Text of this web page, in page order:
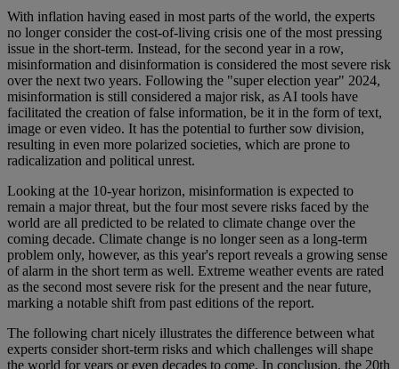
With inflation having eased in most parts of the world, the experts
no longer consider the cost-of-living crisis one of the most pressing
issue in the short-term. Instead, for the second year in a row,
misinformation and disinformation is considered the most severe risk
over the next two years. Following the "super election year" 2024,
misinformation is still considered a major risk, as AI tools have
facilitated the creation of false information, be it in the form of text,
image or even video. It has the potential to further sow division,
resulting in even more polarized societies, which are prone to
radicalization and political unrest.
Looking at the 10-year horizon, misinformation is expected to
remain a major threat, but the four most severe risks faced by the
world are all predicted to be related to climate change over the
coming decade. Climate change is no longer seen as a long-term
problem only, however, as this year's report reveals a growing sense
of alarm in the short term as well. Extreme weather events are rated
as the second most severe risk for the present and the near future,
marking a notable shift from past editions of the report.
The following chart nicely illustrates the difference between what
experts consider short-term risks and which challenges will shape
the world for years or even decades to come. In conclusion, the 20th